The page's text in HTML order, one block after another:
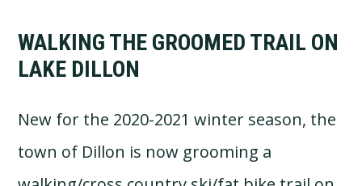
WALKING THE GROOMED TRAIL ON
LAKE DILLON
New for the 2020-2021 winter season, the
town of Dillon is now grooming a